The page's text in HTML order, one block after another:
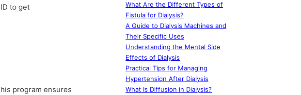
to get
program ensures
What Are the Different Types of
Fistula for Dialysis?
A Guide to Dialysis Machines and
Their Specific Uses
Understanding the Mental Side
Effects of Dialysis
Practical Tips for Managing
Hypertension After Dialysis
What Is Diffusion in Dialysis?